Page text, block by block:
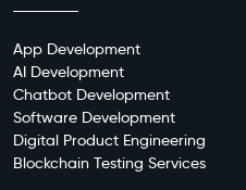
App Development
AI Development
Chatbot Development
Software Development
Digital Product Engineering
Blockchain Testing Services